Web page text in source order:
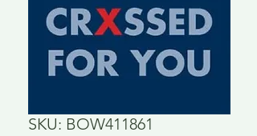
SKU: BOW411861